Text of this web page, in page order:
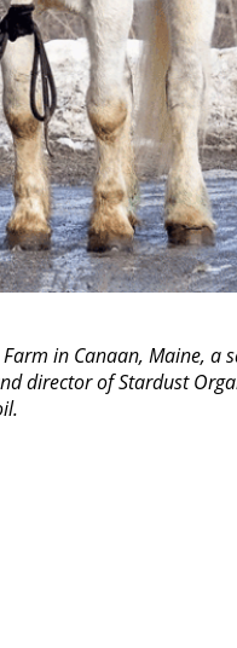
in Canaan, Maine, a
director of Stardust